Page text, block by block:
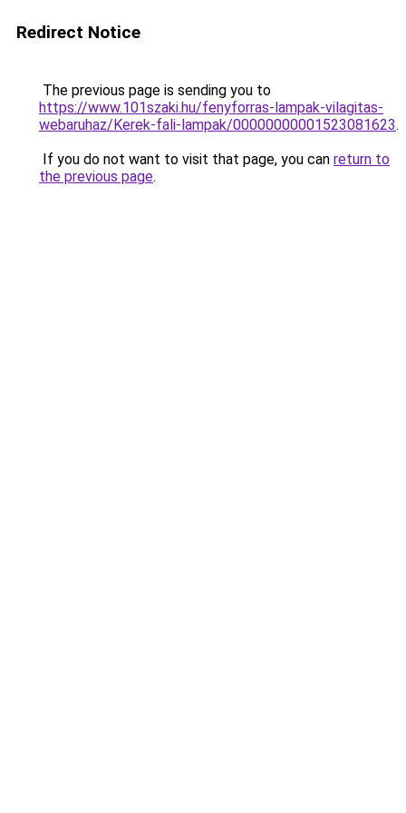
Redirect Notice
The previous page is sending you to
https://www.101szaki.hu/fenyforras-lampak-vilagitas-
webaruhaz/Kerek-fali-lampak/00000000001523081623.
If you do not want to visit that page, you can return to
the previous page.